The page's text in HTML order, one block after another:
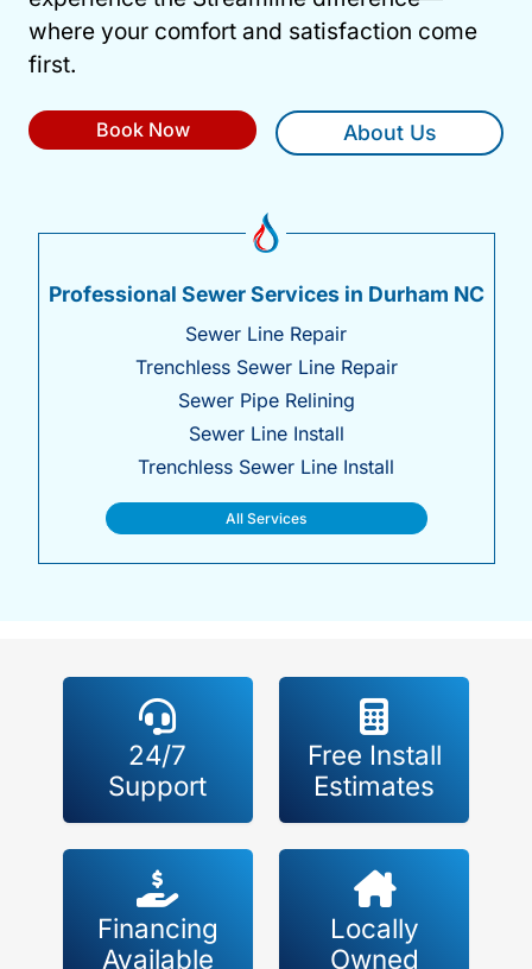
where your comfort and satisfaction come
first.
Book Now About Us
Professional Sewer Services in Durham NC
Sewer Line Repair
Trenchless Sewer Line Repair
Sewer Pipe Relining
Sewer Line Install
Trenchless Sewer Line Install
All Services
24/7
Support
Free Install
Estimates
Financing
Available
Locally
Owned